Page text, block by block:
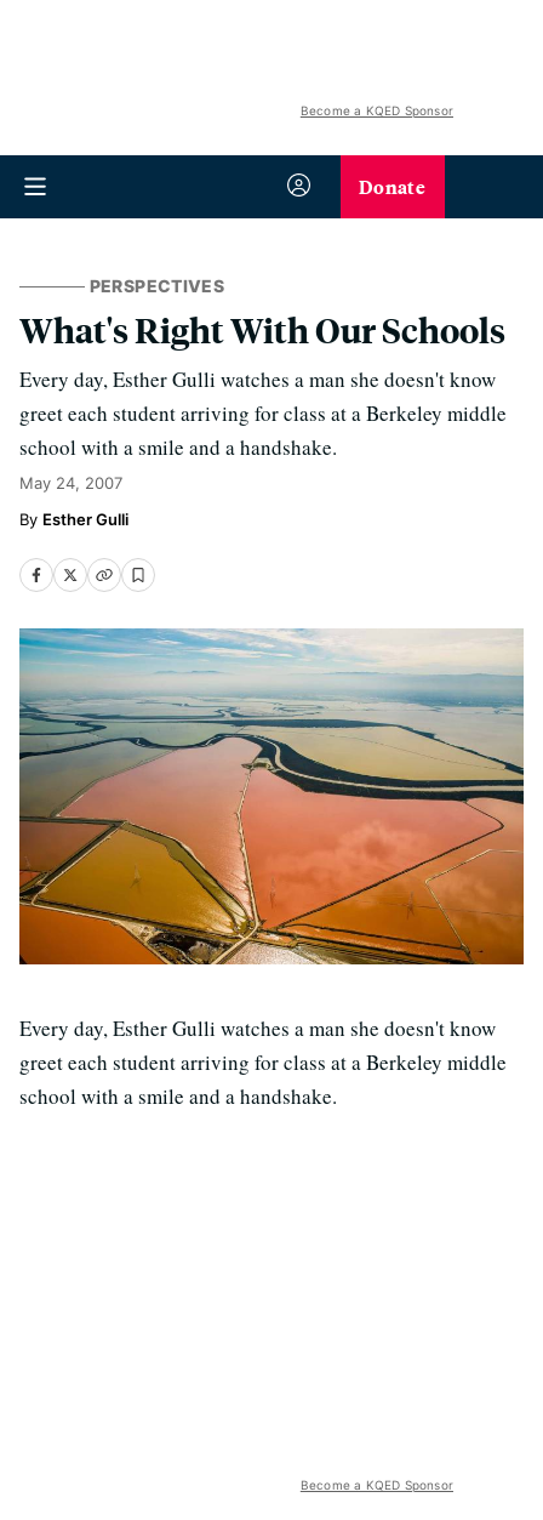
Become a KQED Sponsor
Donate
PERSPECTIVES
What's Right With Our Schools
Every day, Esther Gulli watches a man she doesn't know
greet each student arriving for class at a Berkeley middle
school with a smile and a handshake.
May 24, 2007
Esther Gulli
Every day, Esther Gulli watches a man she doesn't know
greet each student arriving for class at a Berkeley middle
school with a smile and a handshake.
Become a KQED Sponsor